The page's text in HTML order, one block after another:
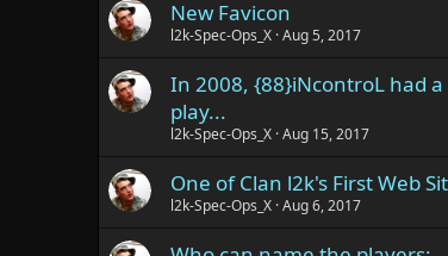
New Favicon
l2k-Spec-Ops_X Aug 5, 2017
In 2008, {88}iNcontroL had
play...
l2k-Spec-Ops_X Aug 15, 2017
One of Clan l2k's First Web
l2k-Spec-Ops_X Aug 6, 2017